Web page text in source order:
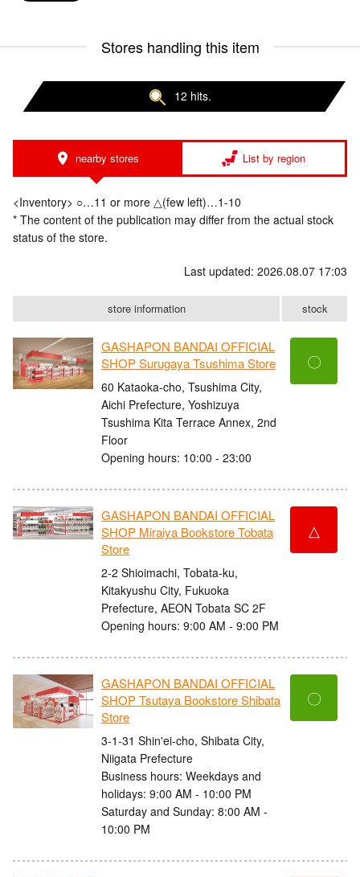
Stores handling this item
12 hits.
nearby stores List by region
<Inventory> ○…11 or more △(few left)…1-10
* The content of the publication may differ from the actual stock
status of the store.
Last updated: 2026.08.07 17:03
store information stock
GASHAPON BANDAI OFFICIAL
SHOP Surugaya Tsushima Store
60 Kataoka-cho, Tsushima City,
Aichi Prefecture, Yoshizuya
Tsushima Kita Terrace Annex, 2nd
Floor
Opening hours: 10:00 - 23:00
〇
GASHAPON BANDAI OFFICIAL
SHOP Miraiya Bookstore Tobata
Store
2-2 Shioimachi, Tobata-ku,
Kitakyushu City, Fukuoka
Prefecture, AEON Tobata SC 2F
Opening hours: 9:00 AM - 9:00 PM
△
GASHAPON BANDAI OFFICIAL
SHOP Tsutaya Bookstore Shibata
Store
3-1-31 Shin'ei-cho, Shibata City,
Niigata Prefecture
Business hours: Weekdays and
holidays: 9:00 AM - 10:00 PM
Saturday and Sunday: 8:00 AM -
10:00 PM
〇